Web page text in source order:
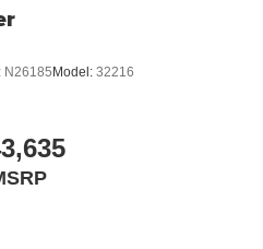
N26185 Model: 32216